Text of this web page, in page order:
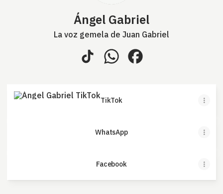
Ángel Gabriel
La voz gemela de Juan Gabriel
TikTok
WhatsApp
Facebook